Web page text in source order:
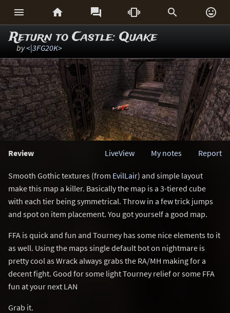
     
Return to Castle: Quake
by<|3FG20K>
Review Report
My notes
LiveView
Smooth Gothic textures (from EvilLair) and simple layout
make this map a killer. Basically the map is a 3-tiered cube
with each tier being symmetrical. Throw in a few trick jumps
and spot on item placement. You got yourself a good map.
FFA is quick and fun and Tourney has some nice elements to it
as well. Using the maps single default bot on nightmare is
pretty cool as Wrack always grabs the RA/MH making for a
decent fight. Good for some light Tourney relief or some FFA
fun at your next LAN
Grab it.